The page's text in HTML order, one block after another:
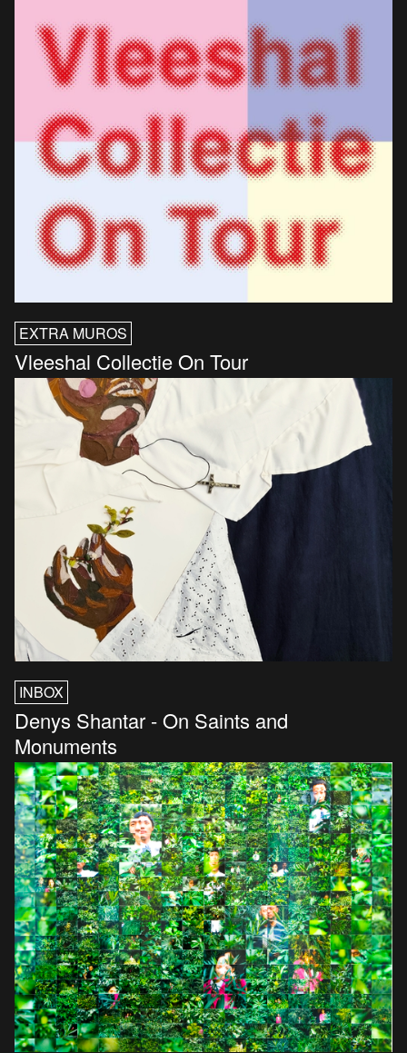
EXTRA MUROS
Vleeshal Collectie On Tour
INBOX
Denys Shantar - On Saints and
Monuments